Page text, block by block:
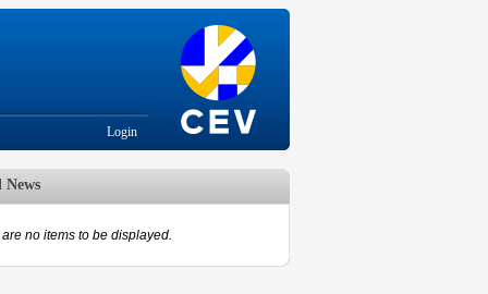
Login
News
are no items to be displayed.